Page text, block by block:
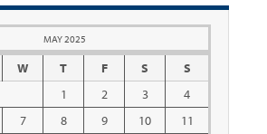
MAY 2025
W T F S
S
1
2 3
4
7 8 9 10
11